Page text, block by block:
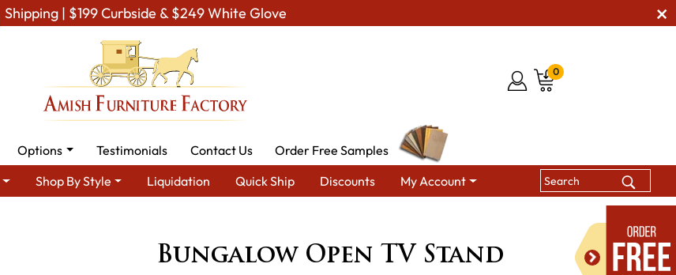
Shipping | $199 Curbside & $249 White Glove
0
Options Testimonials Contact Us
Order Free Samples
Shop By Style Liquidation Quick Ship Discounts My Account
Bungalow Open TV Stand